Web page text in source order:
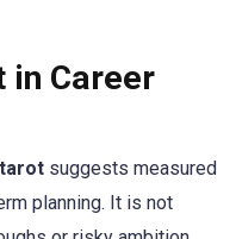
in Career
suggests measured
planning. It is not